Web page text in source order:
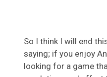
So I think I will end
saying; if you enjoy
looking for a game